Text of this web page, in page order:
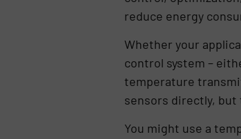
reduce energy
Whether your
control system –
temperature
sensors directly,
You might use a